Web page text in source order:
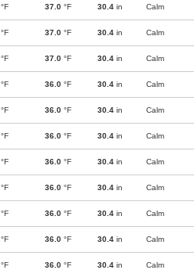
°F 37.0 °F 30.4 in Calm
°F 37.0 °F 30.4 in Calm
°F 37.0 °F 30.4 in Calm
°F 36.0 °F 30.4 in Calm
°F 36.0 °F 30.4 in Calm
°F 36.0 °F 30.4 in Calm
°F 36.0 °F 30.4 in Calm
°F 36.0 °F 30.4 in Calm
°F 36.0 °F 30.4 in Calm
°F 36.0 °F 30.4 in Calm
°F 36.0 °F 30.4 in Calm